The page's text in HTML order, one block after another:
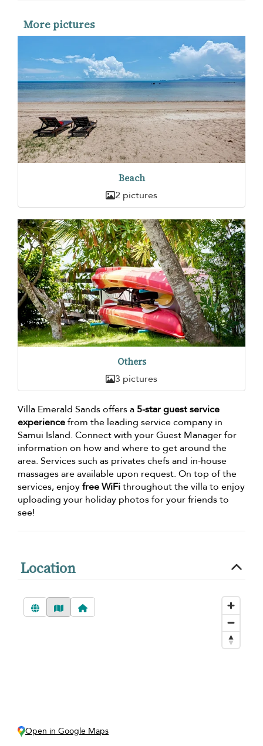
More pictures
Beach
2 pictures
Others
3 pictures
Villa Emerald Sands offers a5-star guest service
experiencefrom the leading service company in
Samui Island. Connect with your Guest Manager for
information on how and where to get around the
area. Services such as privates chefs and in-house
massages are available upon request. On top of the
services, enjoyfree WiFithroughout the villa to enjoy
uploading your holiday photos for your friends to
see!
Location
Open in Google Maps